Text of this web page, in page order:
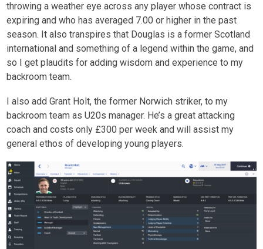
throwing a weather eye across any player whose contract is
expiring and who has averaged 7.00 or higher in the past
season. It also transpires that Douglas is a former Scotland
international and something of a legend within the game, and
so I get plaudits for adding wisdom and experience to my
backroom team.
I also add Grant Holt, the former Norwich striker, to my
backroom team as U20s manager. He’s a great attacking
coach and costs only £300 per week and will assist my
general ethos of developing young players.